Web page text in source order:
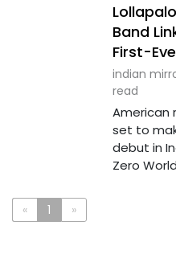
Band
First-
indian
read
American
set to
debut in
Zero
« 1 »